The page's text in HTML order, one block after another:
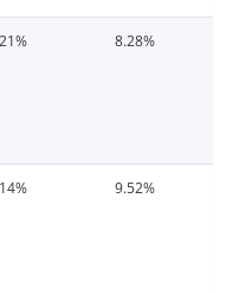
8.28%
9.52%